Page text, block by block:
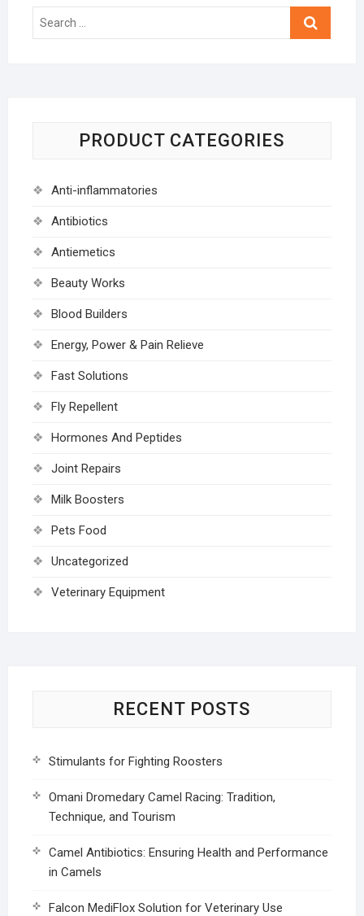
Search
PRODUCT CATEGORIES
Anti-inflammatories
Antibiotics
Antiemetics
Beauty Works
Blood Builders
Energy, Power & Pain Relieve
Fast Solutions
Fly Repellent
Hormones And Peptides
Joint Repairs
Milk Boosters
Pets Food
Uncategorized
Veterinary Equipment
RECENT POSTS
Stimulants for Fighting Roosters
Omani Dromedary Camel Racing: Tradition,
Technique, and Tourism
Camel Antibiotics: Ensuring Health and Performance
in Camels
Falcon MediFlox Solution for Veterinary Use